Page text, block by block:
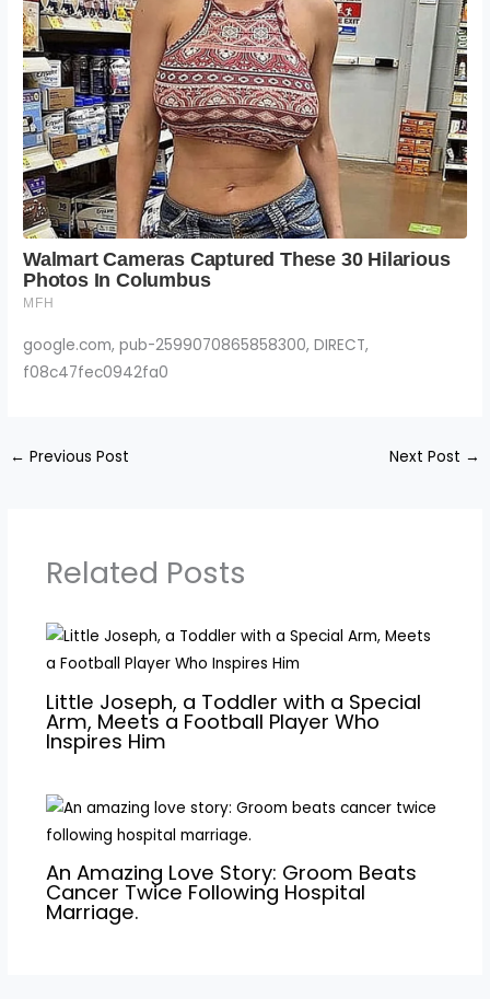
google.com, pub-2599070865858300, DIRECT,
f08c47fec0942fa0
← Previous Post Next Post →
Related Posts
Little Joseph, a Toddler with a Special
Arm, Meets a Football Player Who
Inspires Him
An Amazing Love Story: Groom Beats
Cancer Twice Following Hospital
Marriage.